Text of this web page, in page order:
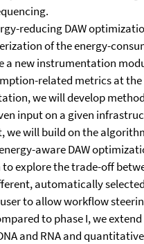
reducing DAW
of the energy-
a new instrumentation
related metrics at
we will develop
input on a given
will build on the
aware DAW
explore the trade-off
automatically
to allow workflow
to phase I, we extend
and RNA and